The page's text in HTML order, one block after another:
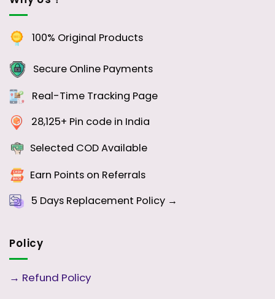
100% Original Products
Secure Online Payments
Real-Time Tracking Page
28,125+ Pin code in India
Selected COD Available
Earn Points on Referrals
5 Days Replacement Policy →
Policy
→ Refund Policy